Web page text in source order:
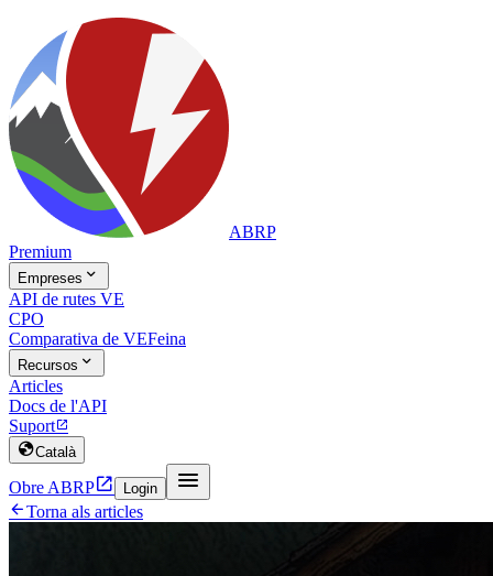
ABRP
Premium
Empreses 
API de rutes VE
CPO
Comparativa de VEFeina
Recursos 
Articles
Docs de l'API
Suport
Català
Obre ABRP Login 
Torna als articles